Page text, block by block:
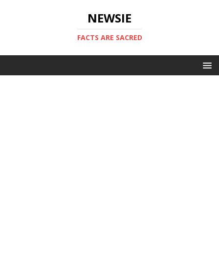
NEWSIE
FACTS ARE SACRED